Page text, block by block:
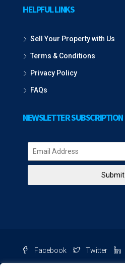
HELPFUL LINKS
Sell Your Property with Us
Terms & Conditions
Privacy Policy
FAQs
NEWSLETTER SUBSCRIPTION
Submit
Facebook Twitter